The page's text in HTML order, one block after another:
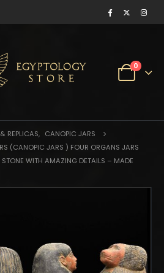
0
REPLICAS, CANOPIC JARS
(CANOPIC JARS ) FOUR ORGANS JARS
WITH AMAZING DETAILS – MADE